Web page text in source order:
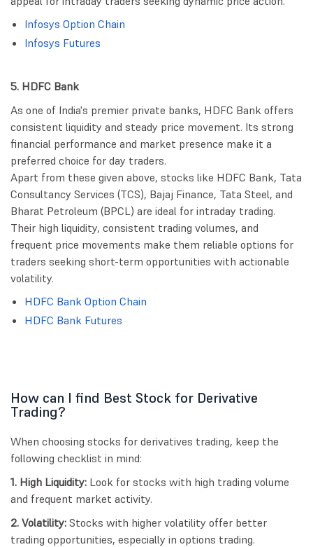
Infosys Option Chain
Infosys Futures
5. HDFC Bank
As one of India's premier private banks, HDFC Bank offers
consistent liquidity and steady price movement. Its strong
financial performance and market presence make it a
preferred choice for day traders.
Apart from these given above, stocks like HDFC Bank, Tata
Consultancy Services (TCS), Bajaj Finance, Tata Steel, and
Bharat Petroleum (BPCL) are ideal for intraday trading.
Their high liquidity, consistent trading volumes, and
frequent price movements make them reliable options for
traders seeking short-term opportunities with actionable
volatility.
HDFC Bank Option Chain
HDFC Bank Futures
How can I find Best Stock for Derivative
Trading?
When choosing stocks for derivatives trading, keep the
following checklist in mind:
1. High Liquidity: Look for stocks with high trading volume
and frequent market activity.
2. Volatility: Stocks with higher volatility offer better
trading opportunities, especially in options trading.